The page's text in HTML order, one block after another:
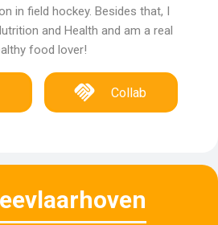
in field hockey. Besides that, I
and Health and am a real
food lover!
Collab